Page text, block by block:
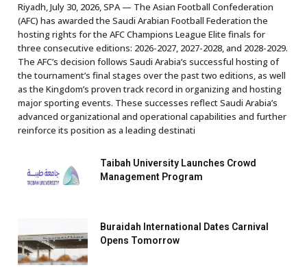
Riyadh, July 30, 2026, SPA — The Asian Football Confederation
(AFC) has awarded the Saudi Arabian Football Federation the
hosting rights for the AFC Champions League Elite finals for
three consecutive editions: 2026-2027, 2027-2028, and 2028-2029.
The AFC’s decision follows Saudi Arabia’s successful hosting of
the tournament’s final stages over the past two editions, as well
as the Kingdom’s proven track record in organizing and hosting
major sporting events. These successes reflect Saudi Arabia’s
advanced organizational and operational capabilities and further
reinforce its position as a leading destinati
Taibah University Launches Crowd
Management Program
Buraidah International Dates Carnival
Opens Tomorrow